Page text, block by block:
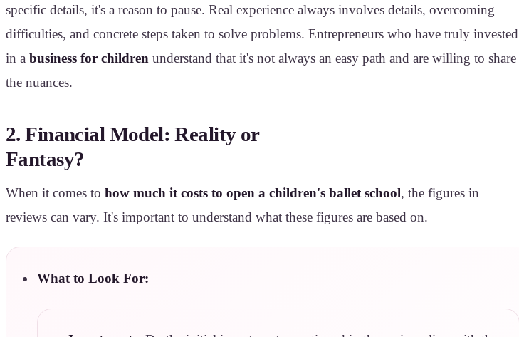
specific details, it's a reason to pause. Real experience always involves details, overcoming
difficulties, and concrete steps taken to solve problems. Entrepreneurs who have truly invested
in a business for children understand that it's not always an easy path and are willing to share
the nuances.
2. Financial Model: Reality or
Fantasy?
When it comes to how much it costs to open a children's ballet school, the figures in
reviews can vary. It's important to understand what these figures are based on.
What to Look For: